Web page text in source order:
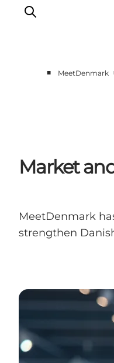
■ MeetDenmark
Market
MeetDenmark
strengthen